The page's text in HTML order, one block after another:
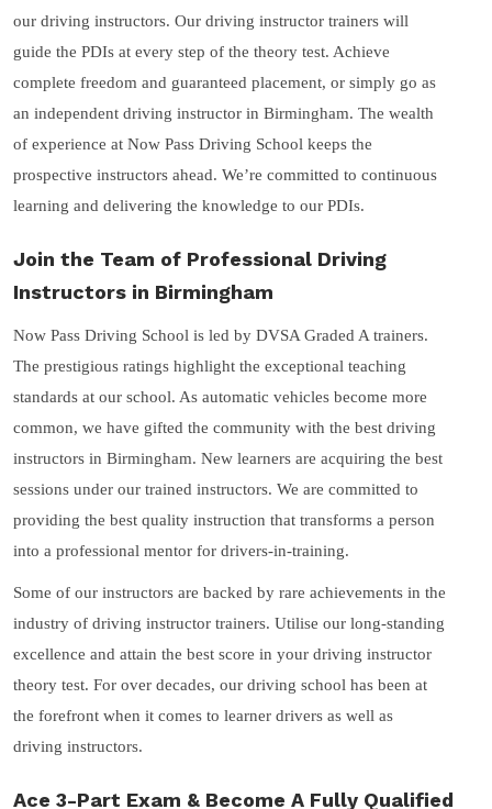
our driving instructors. Our driving instructor trainers will
guide the PDIs at every step of the theory test. Achieve
complete freedom and guaranteed placement, or simply go as
an independent driving instructor in Birmingham. The wealth
of experience at Now Pass Driving School keeps the
prospective instructors ahead. We’re committed to continuous
learning and delivering the knowledge to our PDIs.
Join the Team of Professional Driving
Instructors in Birmingham
Now Pass Driving School is led by DVSA Graded A trainers.
The prestigious ratings highlight the exceptional teaching
standards at our school. As automatic vehicles become more
common, we have gifted the community with the best driving
instructors in Birmingham. New learners are acquiring the best
sessions under our trained instructors. We are committed to
providing the best quality instruction that transforms a person
into a professional mentor for drivers-in-training.
Some of our instructors are backed by rare achievements in the
industry of driving instructor trainers. Utilise our long-standing
excellence and attain the best score in your driving instructor
theory test. For over decades, our driving school has been at
the forefront when it comes to learner drivers as well as
driving instructors.
Ace 3-Part Exam & Become A Fully Qualified